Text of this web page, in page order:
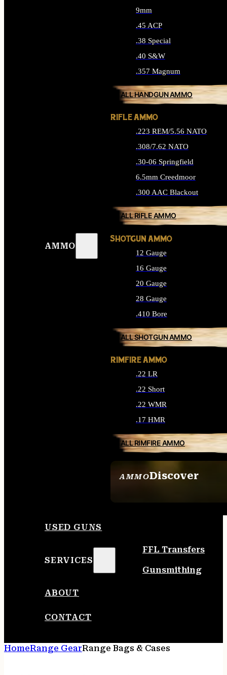
AMMO
AMMODiscover
9mm
.45 ACP
.38 Special
.40 S&W
.357 Magnum
ALL HANDGUN AMMO
RIFLE AMMO
.223 REM/5.56 NATO
.308/7.62 NATO
.30-06 Springfield
6.5mm Creedmoor
.300 AAC Blackout
ALL RIFLE AMMO
SHOTGUN AMMO
12 Gauge
16 Gauge
20 Gauge
28 Gauge
.410 Bore
ALL SHOTGUN AMMO
RIMFIRE AMMO
.22 LR
.22 Short
.22 WMR
.17 HMR
ALL RIMFIRE AMMO
USED GUNS
SERVICES
FFL Transfers
Gunsmithing
ABOUT
CONTACT
HomeRange GearRange Bags & Cases